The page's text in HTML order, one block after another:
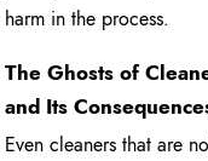
harm in the process.
The Ghosts of
and Its
Even cleaners that are